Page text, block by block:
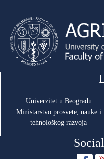
Univerzitet u Beogradu
Ministarstvo prosvete, nauke i
tehnološkog razvoja